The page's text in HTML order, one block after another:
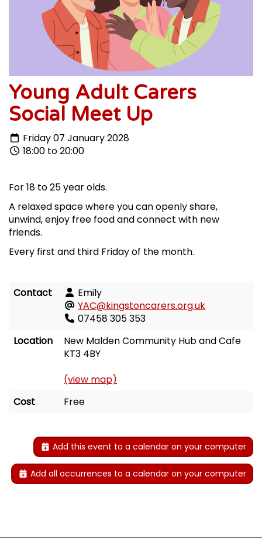
Young Adult Carers
Social Meet Up
Friday 07 January 2028
18:00 to 20:00
For 18 to 25 year olds.
A relaxed space where you can openly share,
unwind, enjoy free food and connect with new
friends.
Every first and third Friday of the month.
Contact
Emily
YAC@kingstoncarers.org.uk
07458 305 353
Location
New Malden Community Hub and Cafe
KT3 4BY
(view map)
Cost
Free
Add this event to a calendar on your computer
Add all occurrences to a calendar on your computer